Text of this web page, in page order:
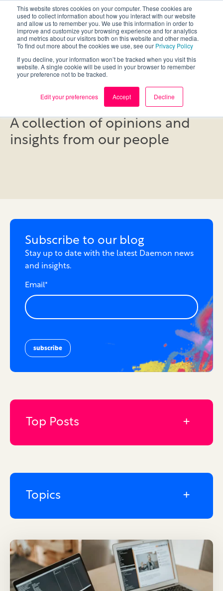
This website stores cookies on your computer. These cookies are
used to collect information about how you interact with our website
and allow us to remember you. We use this information in order to
improve and customize your browsing experience and for analytics
and metrics about our visitors both on this website and other media.
To find out more about the cookies we use, see our Privacy Policy
If you decline, your information won’t be tracked when you visit this
website. A single cookie will be used in your browser to remember
your preference not to be tracked.
Edit your preferences Accept Decline
Blog
A collection of opinions and
insights from our people
Subscribe to our blog
Stay up to date with the latest Daemon news
and insights.
Email*
Top Posts
Topics